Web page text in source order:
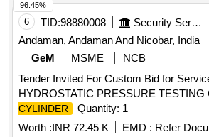
6 TID:98880008 Security Services
Andaman, Andaman And Nicobar, India
GeM
MSME
NCB
Tender Invited For Custom Bid for
HYDROSTATIC PRESSURE TESTING
CYLINDER
Quantity: 1
Worth :INR 72.45 K EMD : Refer
96.45%